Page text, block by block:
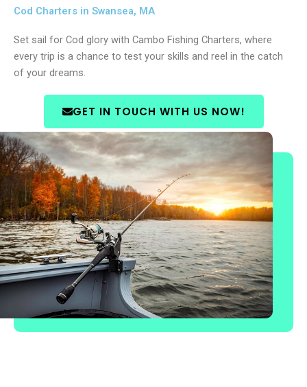
Cod Charters in Swansea, MA
Set sail for Cod glory with Cambo Fishing Charters, where
every trip is a chance to test your skills and reel in the catch
of your dreams.
GET IN TOUCH WITH US NOW!